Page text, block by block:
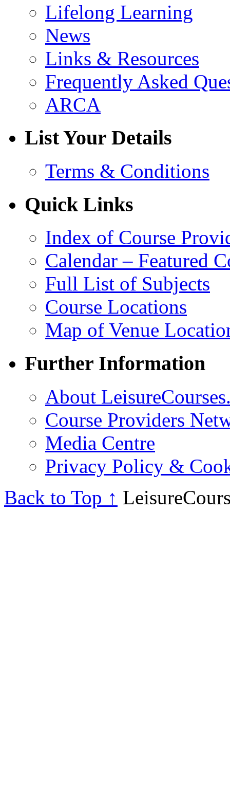
Lifelong Learning
News
Links & Resources
Frequently Asked
ARCA
List Your Details
Terms & Conditions
Quick Links
Index of Course
Calendar – Featured
Full List of Subjects
Course Locations
Map of Venue
Further Information
About
Course Providers
Media Centre
Privacy Policy &
Back to Top ↑